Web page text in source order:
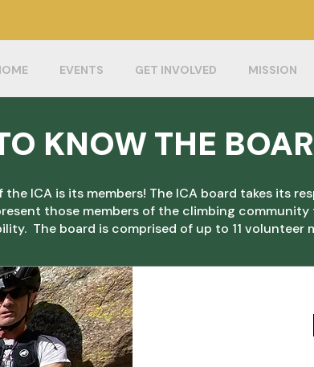
EVENTS GET INVOLVED MISSION
today!
KNOW THE
ICA is its members! The ICA board takes its
those members of the climbing
The board is comprised of up to 11 volunteer